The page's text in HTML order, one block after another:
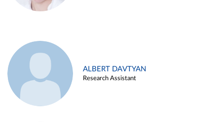
ALBERT DAVTYAN
Research Assistant